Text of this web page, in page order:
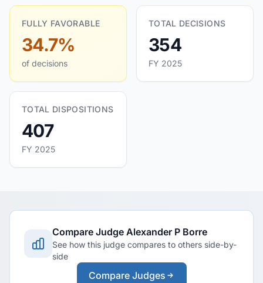
FULLY FAVORABLE
34.7%
of decisions
TOTAL DECISIONS
354
FY 2025
TOTAL DISPOSITIONS
407
FY 2025
Compare Judge Alexander P Borre
See how this judge compares to others side-by-
side
Compare Judges